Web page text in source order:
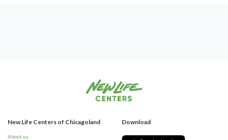
New Life Centers of Chicagoland
About us
Download